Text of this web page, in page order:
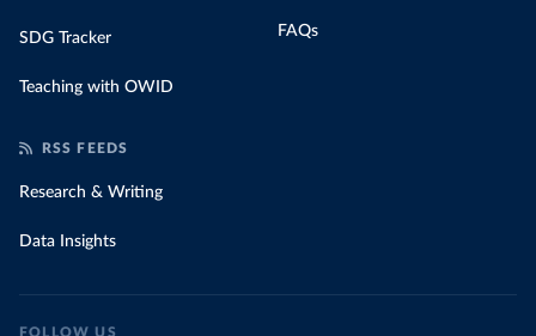
SDG Tracker
Teaching with OWID
FAQs
RSS FEEDS
Research & Writing
Data Insights
FOLLOW US